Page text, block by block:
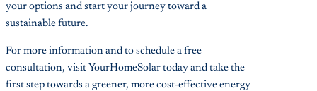
your options and start your journey toward a
sustainable future.
For more information and to schedule a free
consultation, visit YourHomeSolar today and take the
first step towards a greener, more cost-effective energy